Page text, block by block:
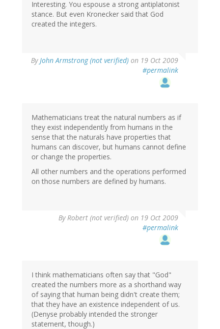
Interesting. You espouse a strong antiplatonist
stance. But even Kronecker said that God
created the integers.
ByJohn Armstrong (not verified) on 19 Oct 2009
#permalink
Mathematicians treat the natural numbers as if
they exist independently from humans in the
sense that the naturals have properties that
humans can discover, but humans cannot define
or change the properties.
All other numbers and the operations performed
on those numbers are defined by humans.
ByRobert (not verified) on 19 Oct 2009
#permalink
I think mathematicians often say that "God"
created the numbers more as a shorthand way
of saying that human being didn't create them;
that they have an existence independent of us.
(Denyse probably intended the stronger
statement, though.)